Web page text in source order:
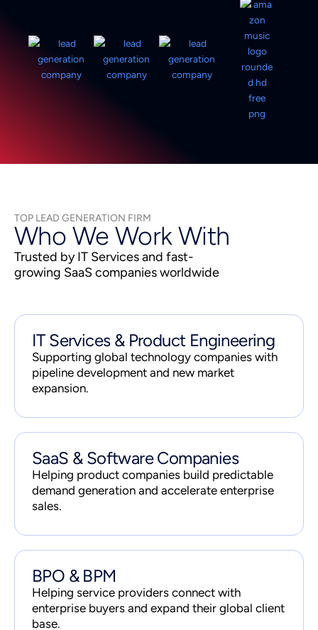
TOP LEAD GENERATION FIRM
Who We Work With
Trusted by IT Services and fast-
growing SaaS companies worldwide
IT Services & Product Engineering
Supporting global technology companies with
pipeline development and new market
expansion.
SaaS & Software Companies
Helping product companies build predictable
demand generation and accelerate enterprise
sales.
BPO & BPM
Helping service providers connect with
enterprise buyers and expand their global client
base.